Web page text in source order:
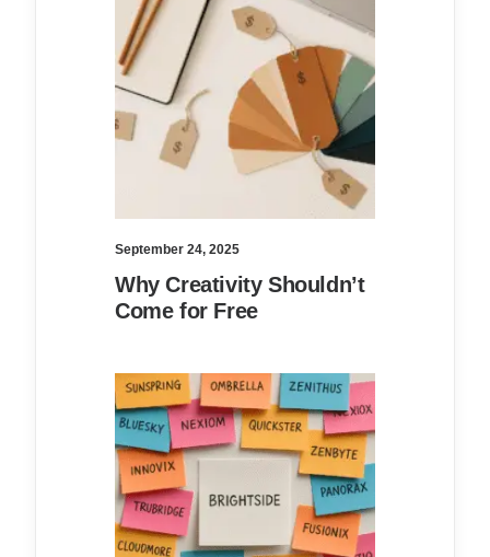
September 24, 2025
Why Creativity Shouldn’t
Come for Free